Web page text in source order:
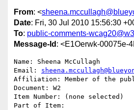
From: <
Date: Fri, 30 Jul 2010 15:56:30
To: public-comments-
Message-Id : <E1Oerwk-00075e-
Name: Sheena McCullagh
Email:
Affiliation: Member of the
Document: W2
Item Number: (none selected)
Part of Item: